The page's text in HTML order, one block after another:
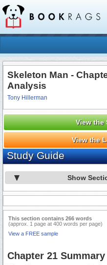
Skeleton Man -
Analysis
Tony Hillerman
View the
View the
Study Guide
Show
This section contains 266 words
(approx. 1 page at 400 words per page)
View a FREE sample
Chapter 21 Summary